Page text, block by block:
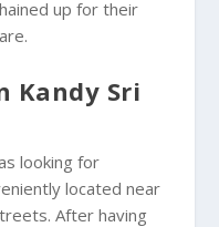
up for their
Kandy Sri
looking for
located near
After having